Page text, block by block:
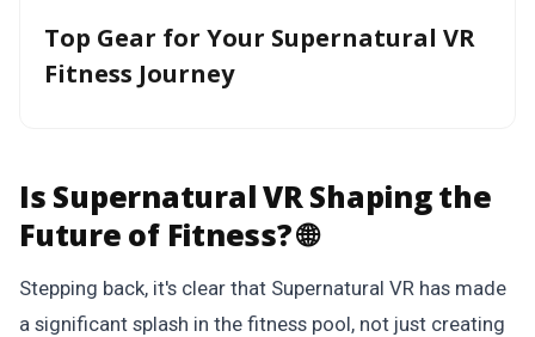
Top Gear for Your Supernatural VR
Fitness Journey
Is Supernatural VR Shaping the
Future of Fitness? 🌐
Stepping back, it's clear that Supernatural VR has made
a significant splash in the fitness pool, not just creating